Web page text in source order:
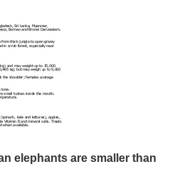
elephants are smaller than